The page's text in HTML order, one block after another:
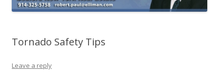
Tornado Safety Tips
Leave a reply